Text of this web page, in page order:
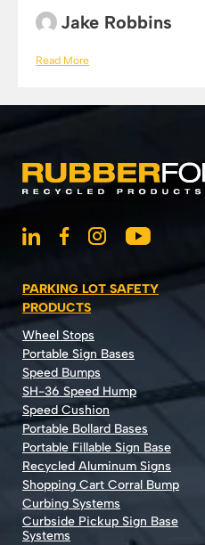
Jake Robbins
Read More
PARKING LOT SAFETY
PRODUCTS
Wheel Stops
Portable Sign Bases
Speed Bumps
SH-36 Speed Hump
Speed Cushion
Portable Bollard Bases
Portable Fillable Sign Base
Recycled Aluminum Signs
Shopping Cart Corral Bump
Curbing Systems
Curbside Pickup Sign Base
Systems